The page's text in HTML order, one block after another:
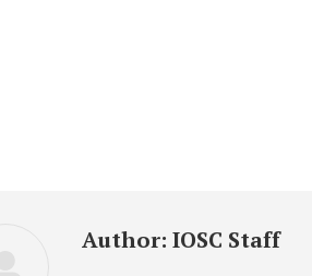
Author: IOSC Staff